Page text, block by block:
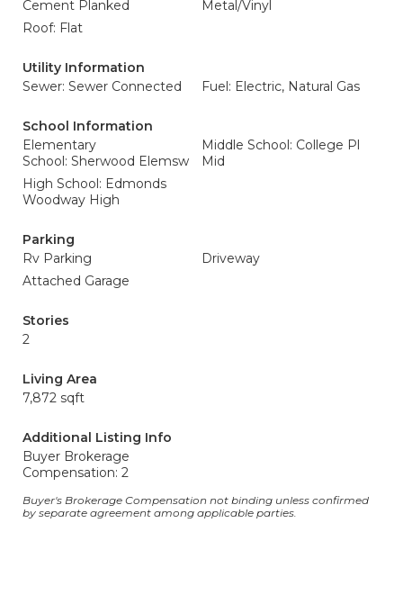
Cement Planked
Metal/Vinyl
Roof: Flat
Utility Information
Sewer: Sewer Connected
Fuel: Electric, Natural Gas
School Information
Elementary
School: Sherwood Elemsw
Middle School: College Pl
Mid
High School: Edmonds
Woodway High
Parking
Rv Parking
Driveway
Attached Garage
Stories
2
Living Area
7,872 sqft
Additional Listing Info
Buyer Brokerage
Compensation: 2
Buyer's Brokerage Compensation not binding unless confirmed
by separate agreement among applicable parties.